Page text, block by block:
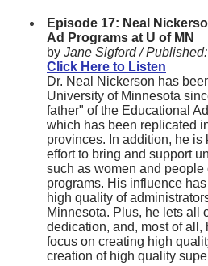
Episode 17: Neal
Ad Programs at U of MN
by Jane Sigford /Published:
Click Here to Listen
Dr. Neal Nickerson has
University of Minnesota
father" of the Educational
which has been replicated
provinces. In addition, he is
effort to bring and support
such as women and people
programs. His influence
high quality of
Minnesota. Plus, he lets all
dedication, and, most of all,
focus on creating high
creation of high quality